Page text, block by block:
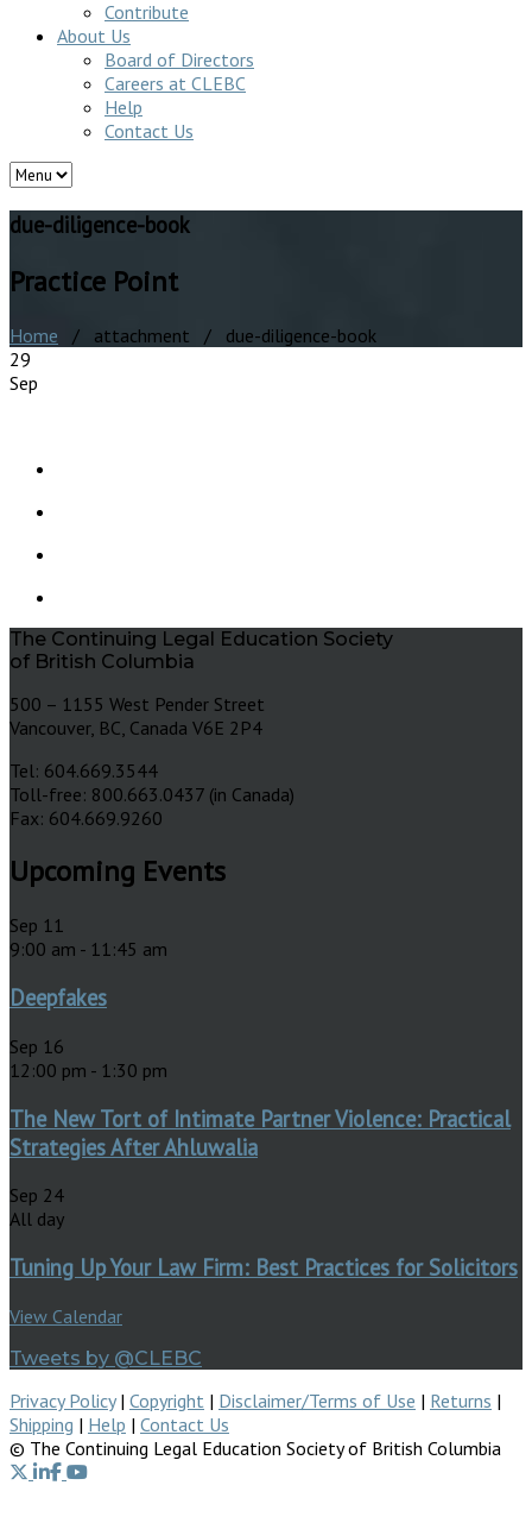
Contribute
About Us
Board of Directors
Careers at CLEBC
Help
Contact Us
due-diligence-book
Practice Point
Home / attachment / due-diligence-book
29
Sep
The Continuing Legal Education Society
of British Columbia
500 – 1155 West Pender Street
Vancouver, BC, Canada V6E 2P4
Tel: 604.669.3544
Toll-free: 800.663.0437 (in Canada)
Fax: 604.669.9260
Upcoming Events
Sep 11
9:00 am - 11:45 am
Deepfakes
Sep 16
12:00 pm - 1:30 pm
The New Tort of Intimate Partner Violence: Practical
Strategies After Ahluwalia
Sep 24
All day
Tuning Up Your Law Firm: Best Practices for Solicitors
View Calendar
Tweets by @CLEBC
Privacy Policy| Copyright | Disclaimer/Terms of Use | Returns |
Shipping | Help | Contact Us
© The Continuing Legal Education Society of British Columbia